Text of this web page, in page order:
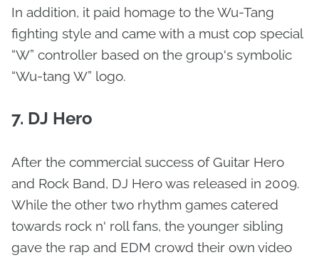
In addition, it paid homage to the Wu-Tang
fighting style and came with a must cop special
“W” controller based on the group's symbolic
“Wu-tang W” logo.
7. DJ Hero
After the commercial success of Guitar Hero
and Rock Band, DJ Hero was released in 2009.
While the other two rhythm games catered
towards rock n' roll fans, the younger sibling
gave the rap and EDM crowd their own video